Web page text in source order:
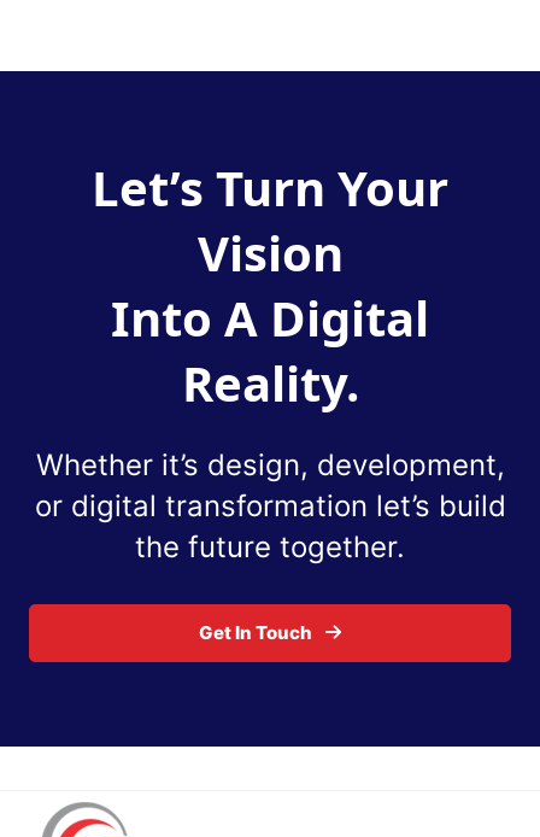
Let’s Turn Your
Vision
Into A Digital
Reality.
Whether it’s design, development,
or digital transformation let’s build
the future together.
Get In Touch